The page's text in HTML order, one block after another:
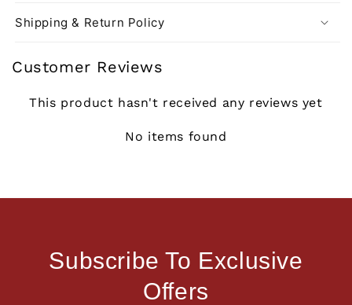
Shipping & Return Policy
Customer Reviews
This product hasn't received any reviews yet
No items found
Subscribe To Exclusive
Offers